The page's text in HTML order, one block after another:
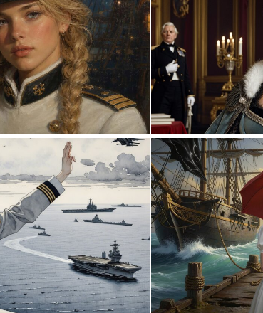
23
0 13